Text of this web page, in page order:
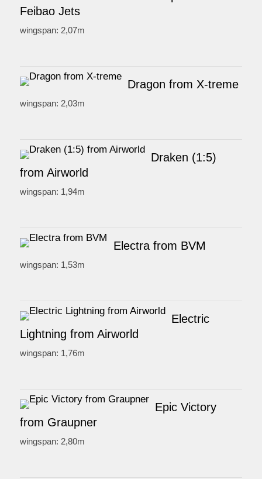
Feibao Jets
wingspan: 2,07m
Dragon from X-treme
wingspan: 2,03m
Draken (1:5)
from Airworld
wingspan: 1,94m
Electra from BVM
wingspan: 1,53m
Electric
Lightning from Airworld
wingspan: 1,76m
Epic Victory
from Graupner
wingspan: 2,80m